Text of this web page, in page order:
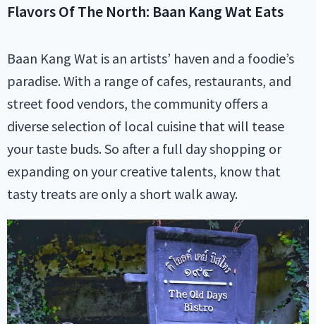
Flavors Of The North: Baan Kang Wat Eats
Baan Kang Wat is an artists’ haven and a foodie’s
paradise. With a range of cafes, restaurants, and
street food vendors, the community offers a
diverse selection of local cuisine that will tease
your taste buds. So after a full day shopping or
expanding on your creative talents, know that
tasty treats are only a short walk away.